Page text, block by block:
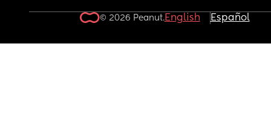
© 2026 Peanut.English Español